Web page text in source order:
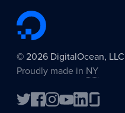
© 2026 DigitalOcean,
Proudly made in NY